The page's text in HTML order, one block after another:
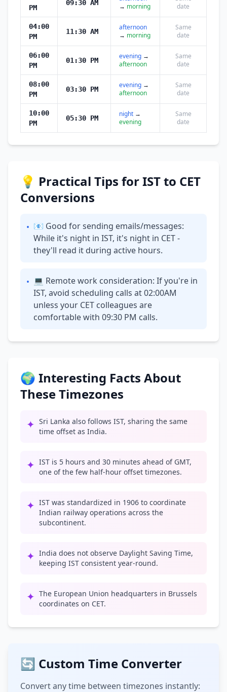
PM
09:30 AM
→ morning
date
04:00
PM
11:30 AM
afternoon
→ morning
Same
date
06:00
PM
01:30 PM evening →
afternoon
Same
date
08:00
PM
03:30 PM evening →
afternoon
Same
date
10:00
PM
05:30 PM night →
evening
Same
date
💡 Practical Tips for IST to CET
Conversions
• 📧 Good for sending emails/messages:
While it's night in IST, it's night in CET -
they'll read it during active hours.
• 💻 Remote work consideration: If you're in
IST, avoid scheduling calls at 02:00AM
unless your CET colleagues are
comfortable with 09:30 PM calls.
🌍 Interesting Facts About
These Timezones
✦ Sri Lanka also follows IST, sharing the same
time offset as India.
✦ IST is 5 hours and 30 minutes ahead of GMT,
one of the few half-hour offset timezones.
✦ IST was standardized in 1906 to coordinate
Indian railway operations across the
subcontinent.
✦ India does not observe Daylight Saving Time,
keeping IST consistent year-round.
✦ The European Union headquarters in Brussels
coordinates on CET.
🔄 Custom Time Converter
Convert any time between timezones instantly: